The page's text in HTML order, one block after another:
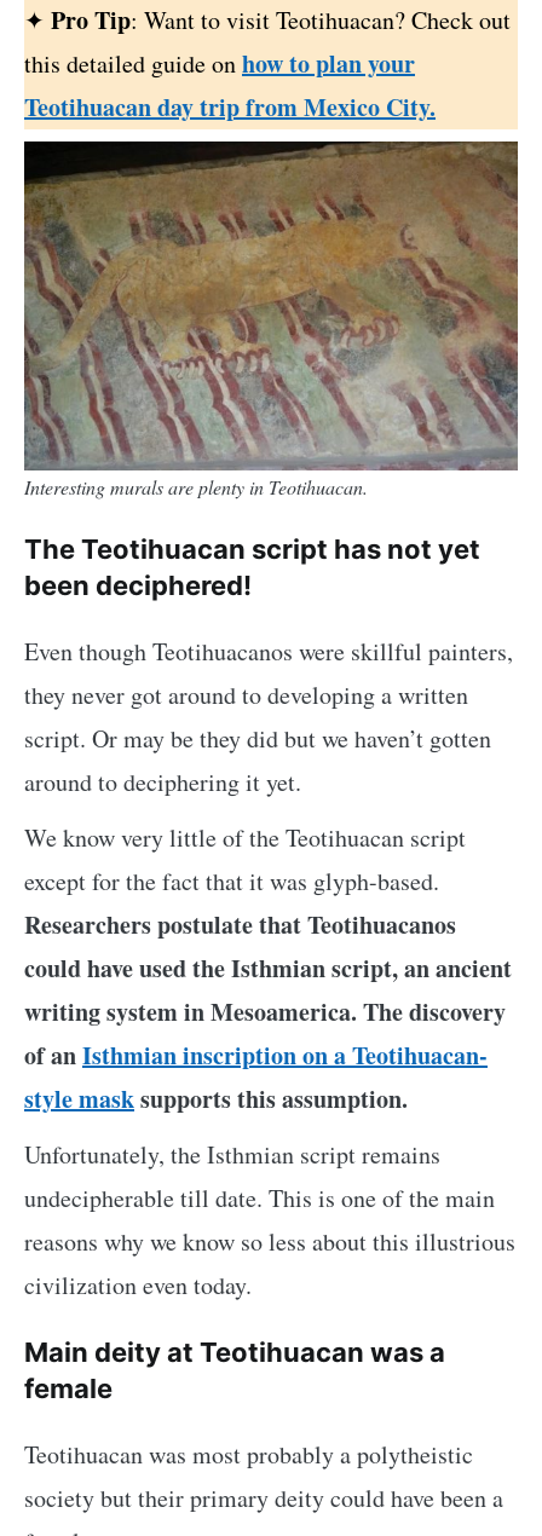
✦ Pro Tip: Want to visit Teotihuacan? Check out
this detailed guide onhow to plan your
Teotihuacan day trip from Mexico City.
Interesting murals are plenty in Teotihuacan.
The Teotihuacan script has not yet
been deciphered!
Even though Teotihuacanos were skillful painters,
they never got around to developing a written
script. Or may be they did but we haven’t gotten
around to deciphering it yet.
We know very little of the Teotihuacan script
except for the fact that it was glyph-based.
Researchers postulate that Teotihuacanos
could have used the Isthmian script, an ancient
writing system in Mesoamerica. The discovery
of anIsthmian inscription on a Teotihuacan-
style masksupports this assumption.
Unfortunately, the Isthmian script remains
undecipherable till date. This is one of the main
reasons why we know so less about this illustrious
civilization even today.
Main deity at Teotihuacan was a
female
Teotihuacan was most probably a polytheistic
society but their primary deity could have been a